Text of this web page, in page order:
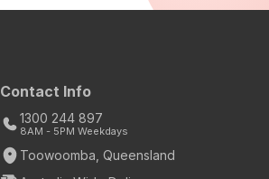
Contact Info
1300 244 897
8AM - 5PM Weekdays
Toowoomba, Queensland